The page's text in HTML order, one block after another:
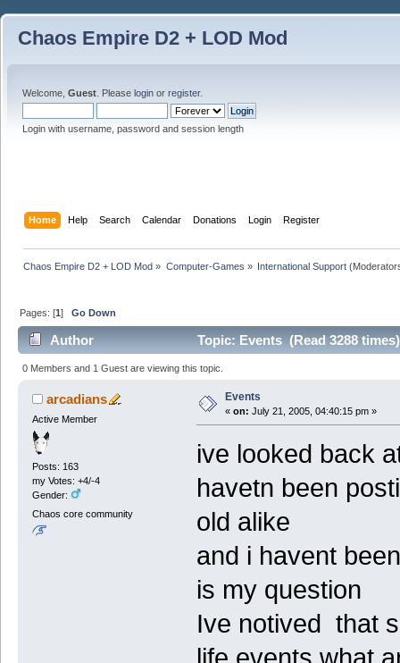
Chaos Empire D2 + LOD Mod
Welcome, Guest . Please login or register.
Login with username, password and session length
Home Help Search Calendar Donations Login Register
Chaos Empire D2 + LOD Mod » Computer-Games » International Support
Pages: [1]Go Down
Author Topic: Events (Read 3288 times)
0 Members and 1 Guest are viewing this topic.
arcadians
Active Member
Posts: 163
my Votes: +4/-4
Gender:
Chaos core community
Events
« on: July 21, 2005, 04:40:15 pm »
ive looked back
havetn been
old alike
and i havent
is my question
Ive notived that